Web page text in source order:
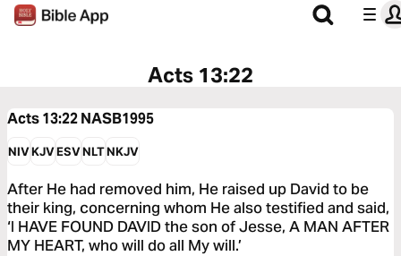
Acts 13:22
Acts 13:22NASB1995
NIVKJVESVNLTNKJV
After He had removed him, He raised up David to be
their king, concerning whom He also testified and said,
‘I HAVE FOUND DAVID the son of Jesse, A MAN AFTER
MY HEART, who will do all My will.’